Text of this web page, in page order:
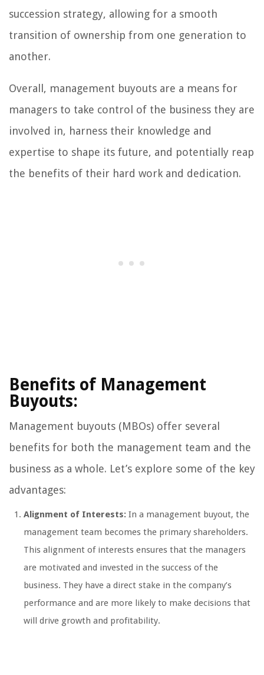
succession strategy, allowing for a smooth
transition of ownership from one generation to
another.
Overall, management buyouts are a means for
managers to take control of the business they are
involved in, harness their knowledge and
expertise to shape its future, and potentially reap
the benefits of their hard work and dedication.
Benefits of Management
Buyouts:
Management buyouts (MBOs) offer several
benefits for both the management team and the
business as a whole. Let’s explore some of the key
advantages:
Alignment of Interests: In a management buyout, the
management team becomes the primary shareholders.
This alignment of interests ensures that the managers
are motivated and invested in the success of the
business. They have a direct stake in the company’s
performance and are more likely to make decisions that
will drive growth and profitability.